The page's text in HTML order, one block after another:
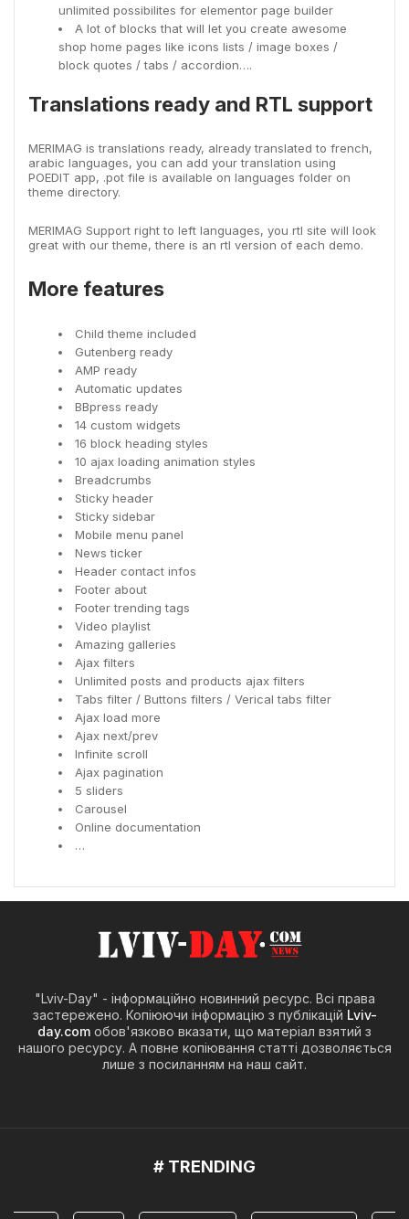
unlimited possibilites for elementor page builder
A lot of blocks that will let you create awesome
shop home pages like icons lists / image boxes /
block quotes / tabs / accordion….
Translations ready and RTL support
MERIMAG is translations ready, already translated to french,
arabic languages, you can add your translation using
POEDIT app, .pot file is available on languages folder on
theme directory.
MERIMAG Support right to left languages, you rtl site will look
great with our theme, there is an rtl version of each demo.
More features
Child theme included
Gutenberg ready
AMP ready
Automatic updates
BBpress ready
14 custom widgets
16 block heading styles
10 ajax loading animation styles
Breadcrumbs
Sticky header
Sticky sidebar
Mobile menu panel
News ticker
Header contact infos
Footer about
Footer trending tags
Video playlist
Amazing galleries
Ajax filters
Unlimited posts and products ajax filters
Tabs filter / Buttons filters / Verical tabs filter
Ajax load more
Ajax next/prev
Infinite scroll
Ajax pagination
5 sliders
Carousel
Online documentation
…
"Lviv-Day" - інформаційно новинний ресурс. Всі права
застережено. Копіюючи інформацію з публікацій Lviv-
day.com обов'язково вказати, що матеріал взятий з
нашого ресурсу. А повне копіювання статті дозволяється
лише з посиланням на наш сайт.
# TRENDING